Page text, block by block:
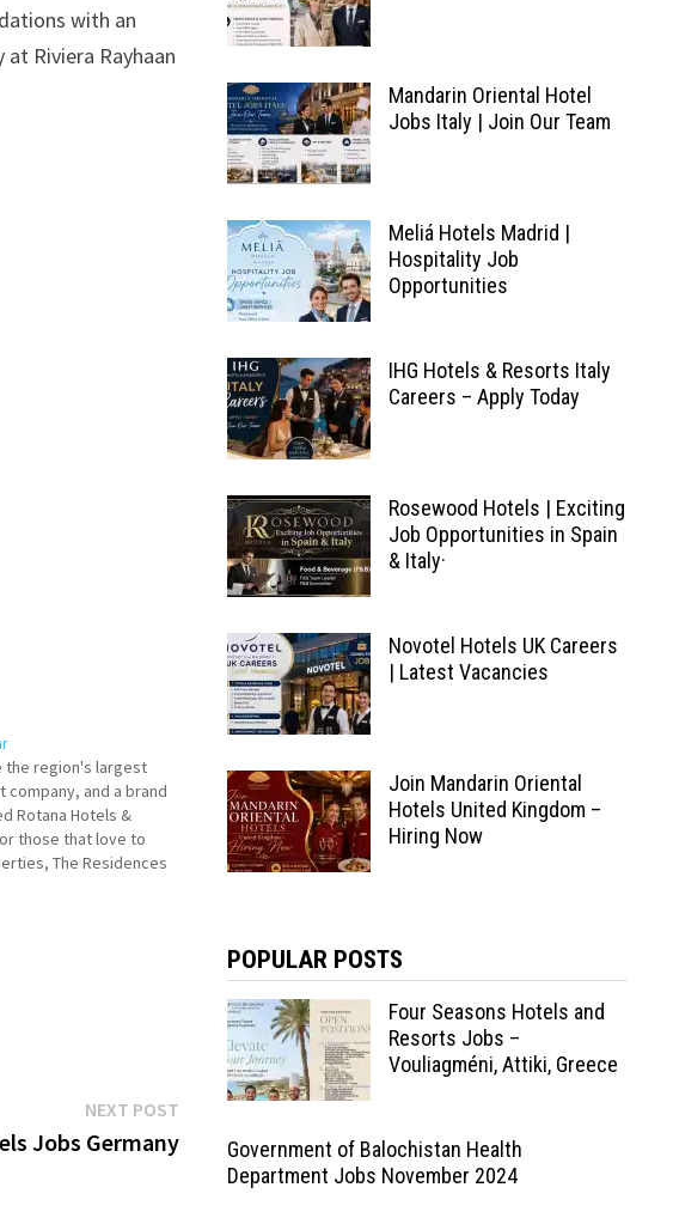
with an
Riviera Rayhaan
the region's largest
and a brand
Rotana Hotels &
those that love to
The Residences
NEXT POSTNext
post:
Jobs Germany
Mandarin Oriental Hotel
Jobs Italy | Join Our Team
Meliá Hotels Madrid |
Hospitality Job
Opportunities
IHG Hotels & Resorts Italy
Careers – Apply Today
Rosewood Hotels | Exciting
Job Opportunities in Spain
& Italy·
Novotel Hotels UK Careers
| Latest Vacancies
Join Mandarin Oriental
Hotels United Kingdom –
Hiring Now
POPULAR POSTS
Four Seasons Hotels and
Resorts Jobs –
Vouliagméni, Attiki, Greece
Government of Balochistan Health
Department Jobs November 2024